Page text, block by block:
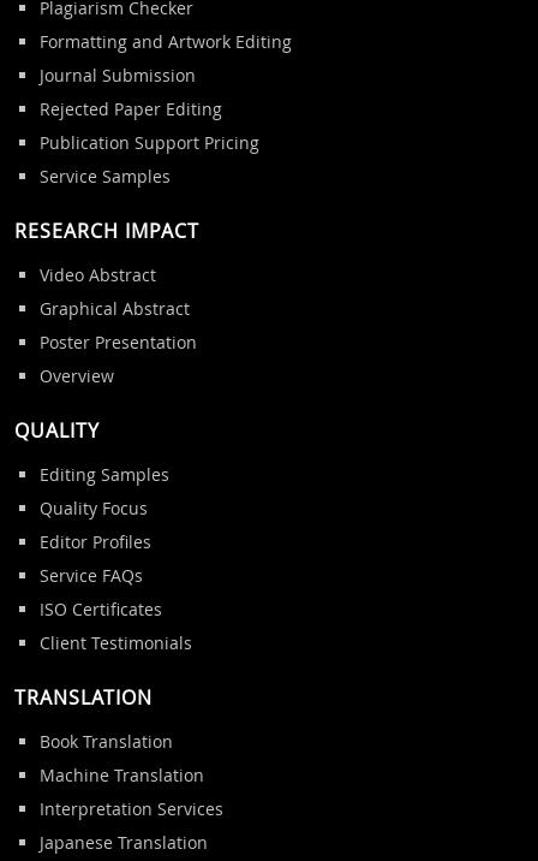
Plagiarism Checker
Formatting and Artwork Editing
Journal Submission
Rejected Paper Editing
Publication Support Pricing
Service Samples
RESEARCH IMPACT
Video Abstract
Graphical Abstract
Poster Presentation
Overview
QUALITY
Editing Samples
Quality Focus
Editor Profiles
Service FAQs
ISO Certificates
Client Testimonials
TRANSLATION
Book Translation
Machine Translation
Interpretation Services
Japanese Translation